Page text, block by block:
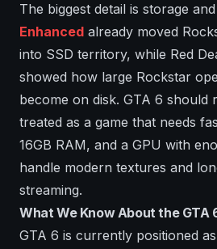
The biggest detail is storage
Enhanced already moved
into SSD territory, while Red
showed how large Rockstar
become on disk. GTA 6 should
treated as a game that needs
16GB RAM, and a GPU with
handle modern textures and
streaming.
What We Know About the GTA
GTA 6 is currently positioned